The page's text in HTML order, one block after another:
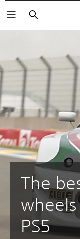
Search
The
wheels
PS5